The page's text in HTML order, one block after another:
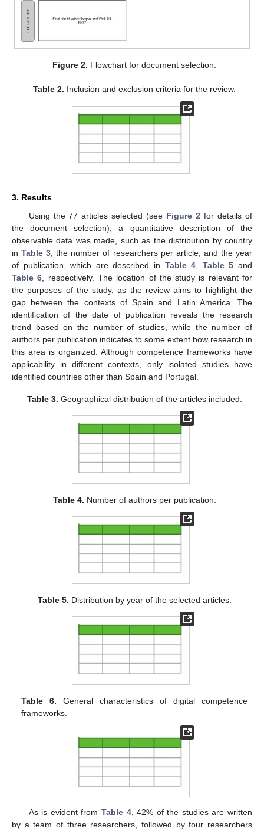
Figure 2. Flowchart for document selection.
Table 2. Inclusion and exclusion criteria for the review.
3. Results
Using the 77 articles selected (see Figure 2 for details of
the document selection), a quantitative description of the
observable data was made, such as the distribution by country
inTable 3 , the number of researchers per article, and the year
of publication, which are described in Table 4 Table 5 and
Table 6 , respectively. The location of the study is relevant for
the purposes of the study, as the review aims to highlight the
gap between the contexts of Spain and Latin America. The
identification of the date of publication reveals the research
trend based on the number of studies, while the number of
authors per publication indicates to some extent how research in
this area is organized. Although competence frameworks have
applicability in different contexts, only isolated studies have
identified countries other than Spain and Portugal.
Table 3. Geographical distribution of the articles included.
Table 4. Number of authors per publication.
Table 5. Distribution by year of the selected articles.
Table 6. General characteristics of digital competence
frameworks.
As is evident from Table 4, 42% of the studies are written
by a team of three researchers, followed by four researchers